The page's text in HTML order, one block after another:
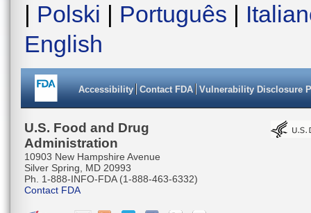
| Polski | Português |
English
Accessibility Contact FDA Vulnerability Disclosure
U.S. Food and Drug
Administration
10903 New Hampshire Avenue
Silver Spring, MD 20993
Ph. 1-888-INFO-FDA (1-888-463-6332)
Contact FDA